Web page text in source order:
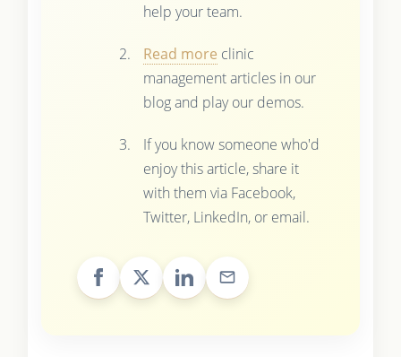
help your team.
Read more clinic
management articles in our
blog and play our demos.
If you know someone who'd
enjoy this article, share it
with them via Facebook,
Twitter, LinkedIn, or email.